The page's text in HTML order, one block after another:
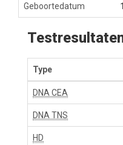
Geboortedatum
Type
DNA CEA
DNA TNS
HD